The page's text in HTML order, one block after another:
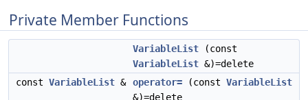
Private Member Functions
VariableList (const
VariableList &)=delete
const VariableList & operator= (const VariableList
&)=delete